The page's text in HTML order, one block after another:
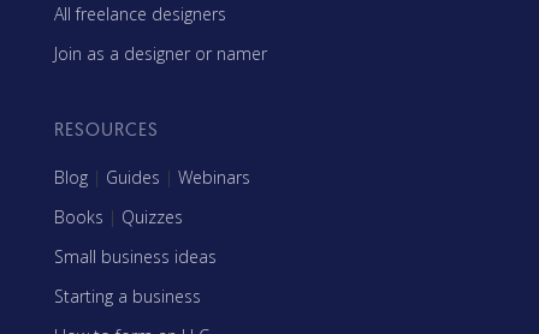
All freelance designers
Join as a designer or namer
RESOURCES
Blog | Guides | Webinars
Books | Quizzes
Small business ideas
Starting a business